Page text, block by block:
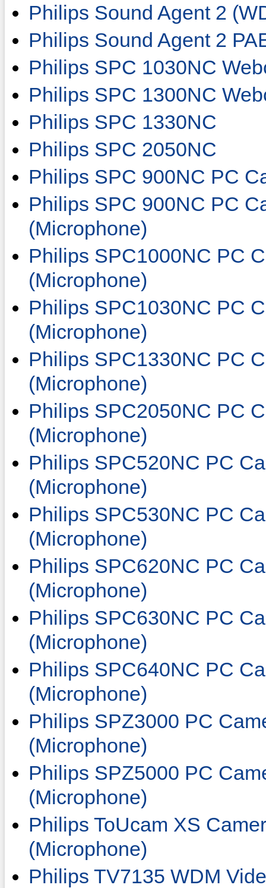
Philips Sound Agent 2
Philips Sound Agent 2
Philips SPC 1030NC
Philips SPC 1300NC
Philips SPC 1330NC
Philips SPC 2050NC
Philips SPC 900NC PC
Philips SPC 900NC PC
(Microphone)
Philips SPC1000NC PC
(Microphone)
Philips SPC1030NC PC
(Microphone)
Philips SPC1330NC PC
(Microphone)
Philips SPC2050NC PC
(Microphone)
Philips SPC520NC PC
(Microphone)
Philips SPC530NC PC
(Microphone)
Philips SPC620NC PC
(Microphone)
Philips SPC630NC PC
(Microphone)
Philips SPC640NC PC
(Microphone)
Philips SPZ3000 PC
(Microphone)
Philips SPZ5000 PC
(Microphone)
Philips ToUcam XS
(Microphone)
Philips TV7135 WDM